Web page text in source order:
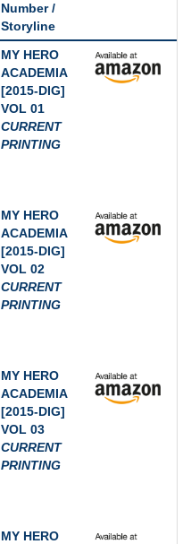
Number /
Storyline
MY HERO
ACADEMIA
[2015-DIG]
VOL 01
CURRENT
PRINTING
MY HERO
ACADEMIA
[2015-DIG]
VOL 02
CURRENT
PRINTING
MY HERO
ACADEMIA
[2015-DIG]
VOL 03
CURRENT
PRINTING
MY HERO